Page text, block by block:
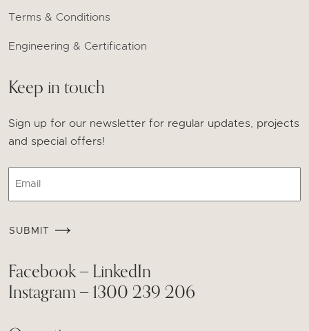
Terms & Conditions
Engineering & Certification
Keep in touch
Sign up for our newsletter for regular updates, projects
and special offers!
Email
CAPTCHA
SUBMIT
Facebook — LinkedIn
Instagram — 1300 239 206